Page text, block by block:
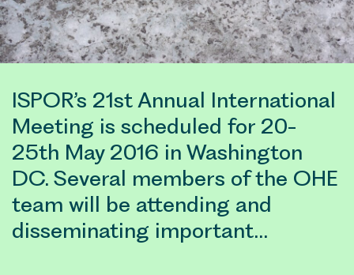
ISPOR’s 21st Annual International
Meeting is scheduled for 20-
25th May 2016 in Washington
DC. Several members of the OHE
team will be attending and
disseminating important…